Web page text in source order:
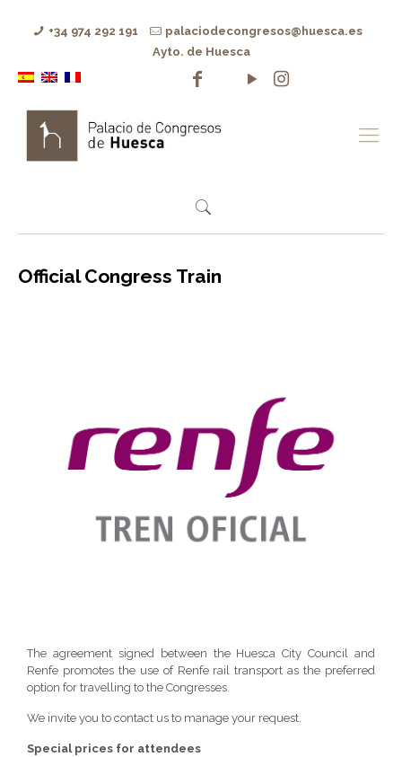
+34 974 292 191
palaciodecongresos@huesca.es
Ayto. de Huesca
Official Congress Train
The agreement signed between the Huesca City Council and
Renfe promotes the use of Renfe rail transport as the preferred
option for travelling to the Congresses.
We invite you to contact us to manage your request.
Special prices for attendees